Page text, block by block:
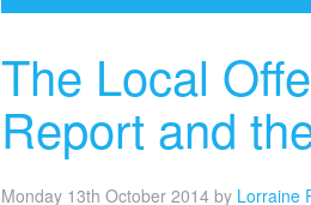
The Local
Report and
Monday 13th October 2014 by Lorraine